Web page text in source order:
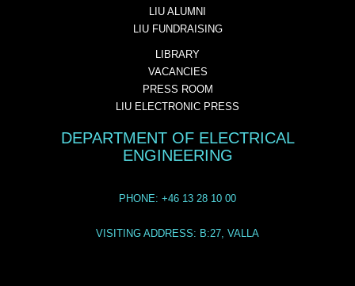
LIU ALUMNI
LIU FUNDRAISING
LIBRARY
VACANCIES
PRESS ROOM
LIU ELECTRONIC PRESS
DEPARTMENT OF ELECTRICAL
ENGINEERING
PHONE: +46 13 28 10 00
VISITING ADDRESS: B:27, VALLA